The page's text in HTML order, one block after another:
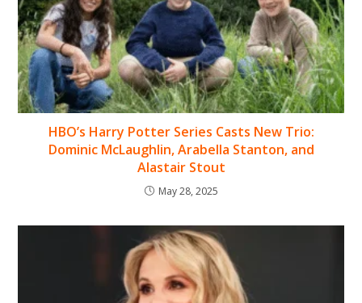
HBO’s Harry Potter Series Casts New Trio:
Dominic McLaughlin, Arabella Stanton, and
Alastair Stout
May 28, 2025